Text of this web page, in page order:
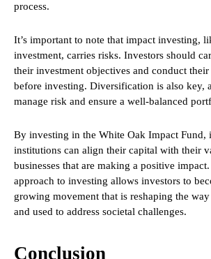
process.
It’s important to note that impact investing,
investment, carries risks. Investors should
their investment objectives and conduct
before investing. Diversification is also key,
manage risk and ensure a well-balanced
By investing in the White Oak Impact Fund,
institutions can align their capital with their
businesses that are making a positive
approach to investing allows investors to
growing movement that is reshaping the
and used to address societal challenges.
Conclusion